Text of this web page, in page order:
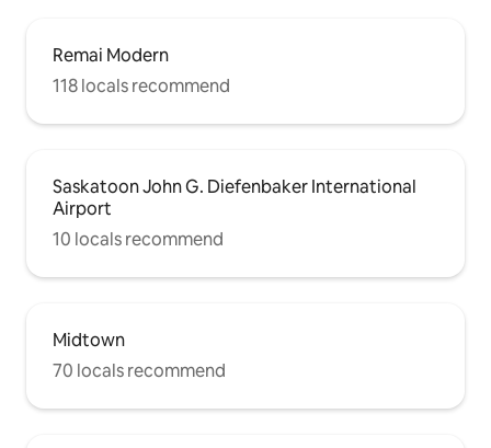
Remai Modern
118 locals recommend
Saskatoon John G. Diefenbaker International
Airport
10 locals recommend
Midtown
70 locals recommend